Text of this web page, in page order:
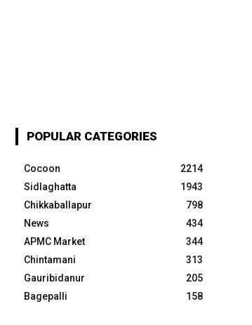
POPULAR CATEGORIES
Cocoon
2214
Sidlaghatta
1943
Chikkaballapur
798
News
434
APMC Market
344
Chintamani
313
Gauribidanur
205
Bagepalli
158